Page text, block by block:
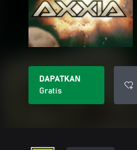
DAPATKAN
Gratis